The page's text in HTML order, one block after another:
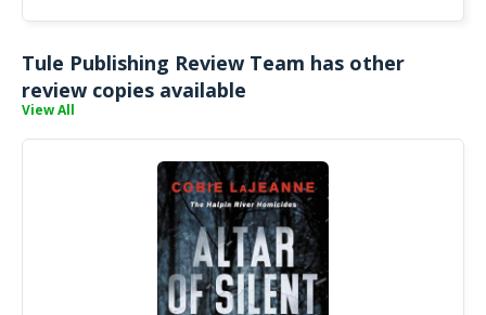
Tule Publishing Review Team has other
review copies available
View All